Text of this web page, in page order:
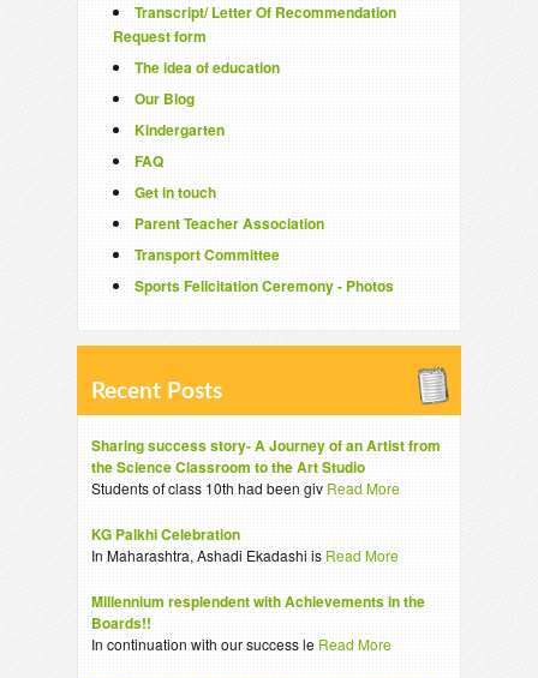
Transcript/ Letter Of Recommendation
Request form
The idea of education
Our Blog
Kindergarten
FAQ
Get in touch
Parent Teacher Association
Transport Committee
Sports Felicitation Ceremony - Photos
Recent Posts
Sharing success story- A Journey of an Artist from
the Science Classroom to the Art Studio
Students of class 10th had been giv Read More
KG Palkhi Celebration
In Maharashtra, Ashadi Ekadashi is Read More
Millennium resplendent with Achievements in the
Boards!!
In continuation with our success le Read More